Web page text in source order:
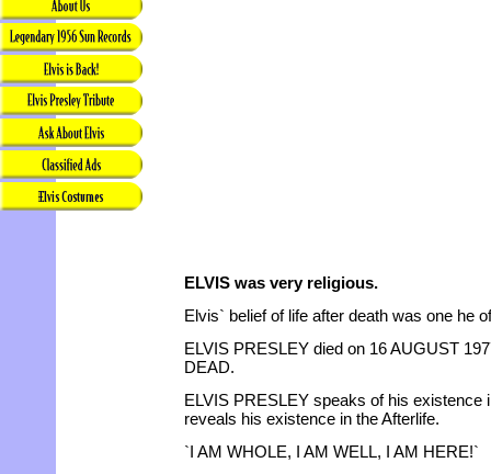
ELVIS was very religious.
Elvis` belief of life after death was one he
ELVIS PRESLEY died on 16 AUGUST
DEAD.
ELVIS PRESLEY speaks of his existence
reveals his existence in the Afterlife.
`I AM WHOLE, I AM WELL, I AM HERE!`